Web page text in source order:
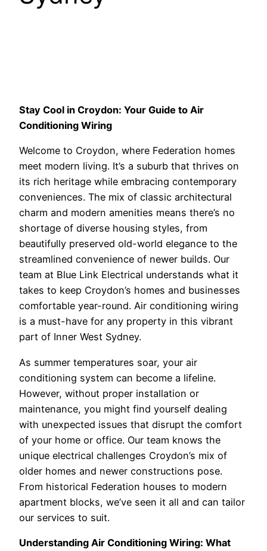
Stay Cool in Croydon: Your Guide to Air
Conditioning Wiring
Welcome to Croydon, where Federation homes
meet modern living. It’s a suburb that thrives on
its rich heritage while embracing contemporary
conveniences. The mix of classic architectural
charm and modern amenities means there’s no
shortage of diverse housing styles, from
beautifully preserved old-world elegance to the
streamlined convenience of newer builds. Our
team at Blue Link Electrical understands what it
takes to keep Croydon’s homes and businesses
comfortable year-round. Air conditioning wiring
is a must-have for any property in this vibrant
part of Inner West Sydney.
As summer temperatures soar, your air
conditioning system can become a lifeline.
However, without proper installation or
maintenance, you might find yourself dealing
with unexpected issues that disrupt the comfort
of your home or office. Our team knows the
unique electrical challenges Croydon’s mix of
older homes and newer constructions pose.
From historical Federation houses to modern
apartment blocks, we’ve seen it all and can tailor
our services to suit.
Understanding Air Conditioning Wiring: What